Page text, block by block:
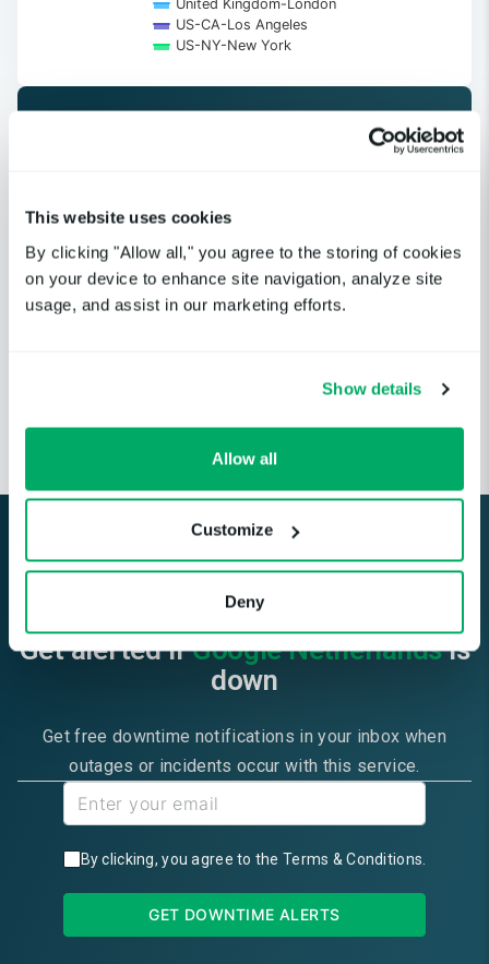
This website uses cookies
By clicking "Allow all," you agree to the storing of cookies
on your device to enhance site navigation, analyze site
usage, and assist in our marketing efforts.
Show details
Allow all
Customize
Deny
United Kingdom-London
US-CA-Los Angeles
US-NY-New York
End of interactive chart.
Get notified when a cloud service
or third-party provider you
depend on is having an incident.
Get alerted ifGoogle Netherlandsis
down
Get free downtime notifications in your inbox when
outages or incidents occur with this service.
By clicking, you agree to the Terms & Conditions
GET DOWNTIME ALERTS